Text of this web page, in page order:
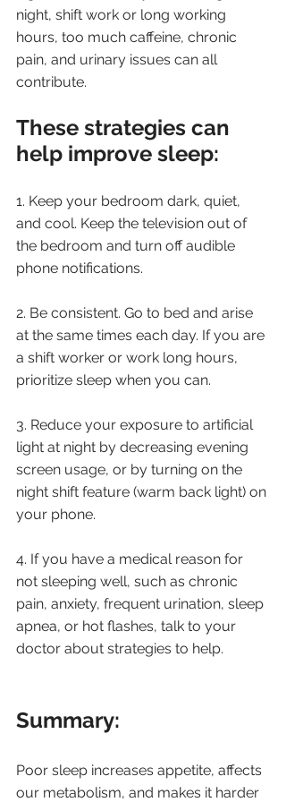
night, shift work or long working
hours, too much caffeine, chronic
pain, and urinary issues can all
contribute.
These strategies can
help improve sleep:
1. Keep your bedroom dark, quiet,
and cool. Keep the television out of
the bedroom and turn off audible
phone notifications.
2. Be consistent. Go to bed and arise
at the same times each day. If you are
a shift worker or work long hours,
prioritize sleep when you can.
3. Reduce your exposure to artificial
light at night by decreasing evening
screen usage, or by turning on the
night shift feature (warm back light) on
your phone.
4. If you have a medical reason for
not sleeping well, such as chronic
pain, anxiety, frequent urination, sleep
apnea, or hot flashes, talk to your
doctor about strategies to help.
Summary:
Poor sleep increases appetite, affects
our metabolism, and makes it harder